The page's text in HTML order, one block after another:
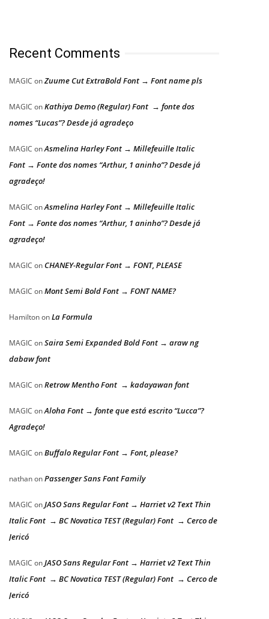
Recent Comments
MAGIC onZuume Cut ExtraBold Font → Font name pls
MAGIC onKathiya Demo (Regular) Font → fonte dos
nomes “Lucas”? Desde já agradeço
MAGIC onAsmelina Harley Font → Millefeuille Italic
Font → Fonte dos nomes “Arthur, 1 aninho”? Desde já
agradeço!
MAGIC onAsmelina Harley Font → Millefeuille Italic
Font → Fonte dos nomes “Arthur, 1 aninho”? Desde já
agradeço!
MAGIC on CHANEY-Regular Font → FONT, PLEASE
MAGIC onMont Semi Bold Font → FONT NAME?
HamiltononLa Formula
MAGIC onSaira Semi Expanded Bold Font → araw ng
dabaw font
MAGIC onRetrow Mentho Font → kadayawan font
MAGIC onAloha Font → fonte que está escrito “Lucca”?
Agradeço!
MAGIC onBuffalo Regular Font → Font, please?
nathanonPassenger Sans Font Family
MAGIC onJASO Sans Regular Font → Harriet v2 Text Thin
Italic Font → BC Novatica TEST (Regular) Font → Cerco de
Jericó
MAGIC onJASO Sans Regular Font → Harriet v2 Text Thin
Italic Font → BC Novatica TEST (Regular) Font → Cerco de
Jericó